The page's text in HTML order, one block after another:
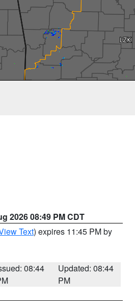
2026 08:49 PM CDT
Text) expires 11:45 PM by
08:44
Updated: 08:44
PM